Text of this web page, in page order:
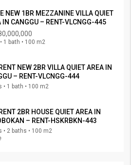
NEW 1BR MEZZANINE VILLA QUIET
IN CANGGU – RENT-VLCNGG-445
1 bath • 100 m2
NEW 2BR VILLA QUIET AREA IN
– RENT-VLCNGG-444
• 1 bath • 100 m2
2BR HOUSE QUIET AREA IN
– RENT-HSKRBKN-443
• 2 baths • 100 m2